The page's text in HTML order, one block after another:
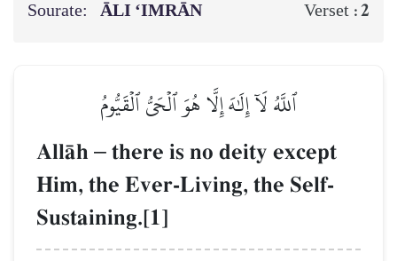
Sourate: ĀLI ‘IMRĀN Verset :2
ٱللَّهُ لَآ إِلَٰهَ إِلَّا هُوَ ٱلۡحَيُّ ٱلۡقَيُّومُ
AllŒh – there is no deity except
Him, the Ever-Living, the Self-
Sustaining.[1]